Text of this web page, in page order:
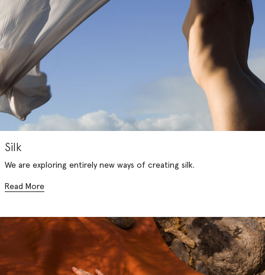
Silk
We are exploring entirely new ways of creating silk.
Read More